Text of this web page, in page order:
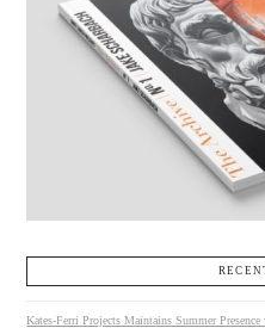
Kates-Ferri Projects Maintains Summer